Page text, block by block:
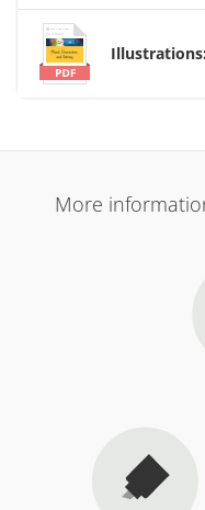
More